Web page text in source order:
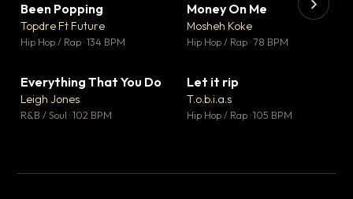
Been Popping
Topdre Ft Future
Hip Hop / Rap · 134 BPM
▼ 15
♥ 1
Money On Me
Mosheh Koke
Hip Hop / Rap · 78 BPM
▼ 5
♥ 1
Everything That You Do
Leigh Jones
R&B / Soul · 102 BPM
Let it rip
T.o.b.i.a.s
Hip Hop / Rap · 105 BPM